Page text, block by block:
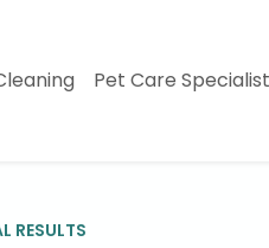
Pet Care Specialist
RESULTS